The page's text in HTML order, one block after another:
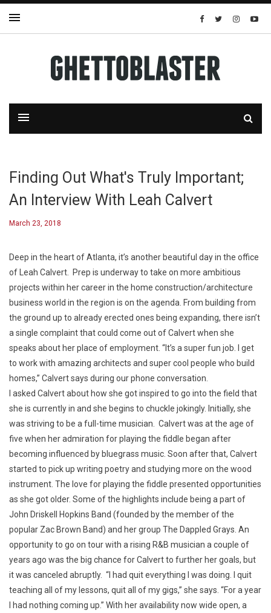
Finding Out What's Truly Important;
An Interview With Leah Calvert
March 23, 2018
Deep in the heart of Atlanta, it’s another beautiful day in the office
of Leah Calvert. Prep is underway to take on more ambitious
projects within her career in the home construction/architecture
business world in the region is on the agenda. From building from
the ground up to already erected ones being expanding, there isn’t
a single complaint that could come out of Calvert when she
speaks about her place of employment. “It’s a super fun job. I get
to work with amazing architects and super cool people who build
homes,” Calvert says during our phone conversation.
I asked Calvert about how she got inspired to go into the field that
she is currently in and she begins to chuckle jokingly. Initially, she
was striving to be a full-time musician. Calvert was at the age of
five when her admiration for playing the fiddle began after
becoming influenced by bluegrass music. Soon after that, Calvert
started to pick up writing poetry and studying more on the wood
instrument. The love for playing the fiddle presented opportunities
as she got older. Some of the highlights include being a part of
John Driskell Hopkins Band (founded by the member of the
popular Zac Brown Band) and her group The Dappled Grays. An
opportunity to go on tour with a rising R&B musician a couple of
years ago was the big chance for Calvert to further her goals, but
it was canceled abruptly. “I had quit everything I was doing. I quit
teaching all of my lessons, quit all of my gigs,” she says. “For a year
I had nothing coming up.” With her availability now wide open, a